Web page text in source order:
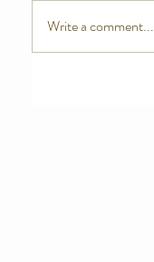
Write a comment...